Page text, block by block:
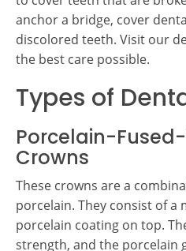
anchor a bridge, cover
discolored teeth. Visit our
the best care possible.
Types of
Porcelain-
Crowns
These crowns are a
porcelain. They consist of a
porcelain coating on top.
strength, and the porcelain